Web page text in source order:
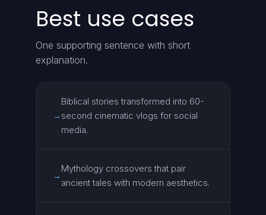
Best use cases
One supporting sentence with short
explanation.
→
Biblical stories transformed into 60-
second cinematic vlogs for social
media.
→
Mythology crossovers that pair
ancient tales with modern aesthetics.